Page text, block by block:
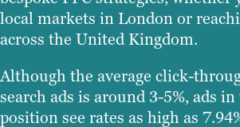
local markets in London or
across the United Kingdom.
Although the average click-
search ads is around 3-5%, ads
position see rates as high as